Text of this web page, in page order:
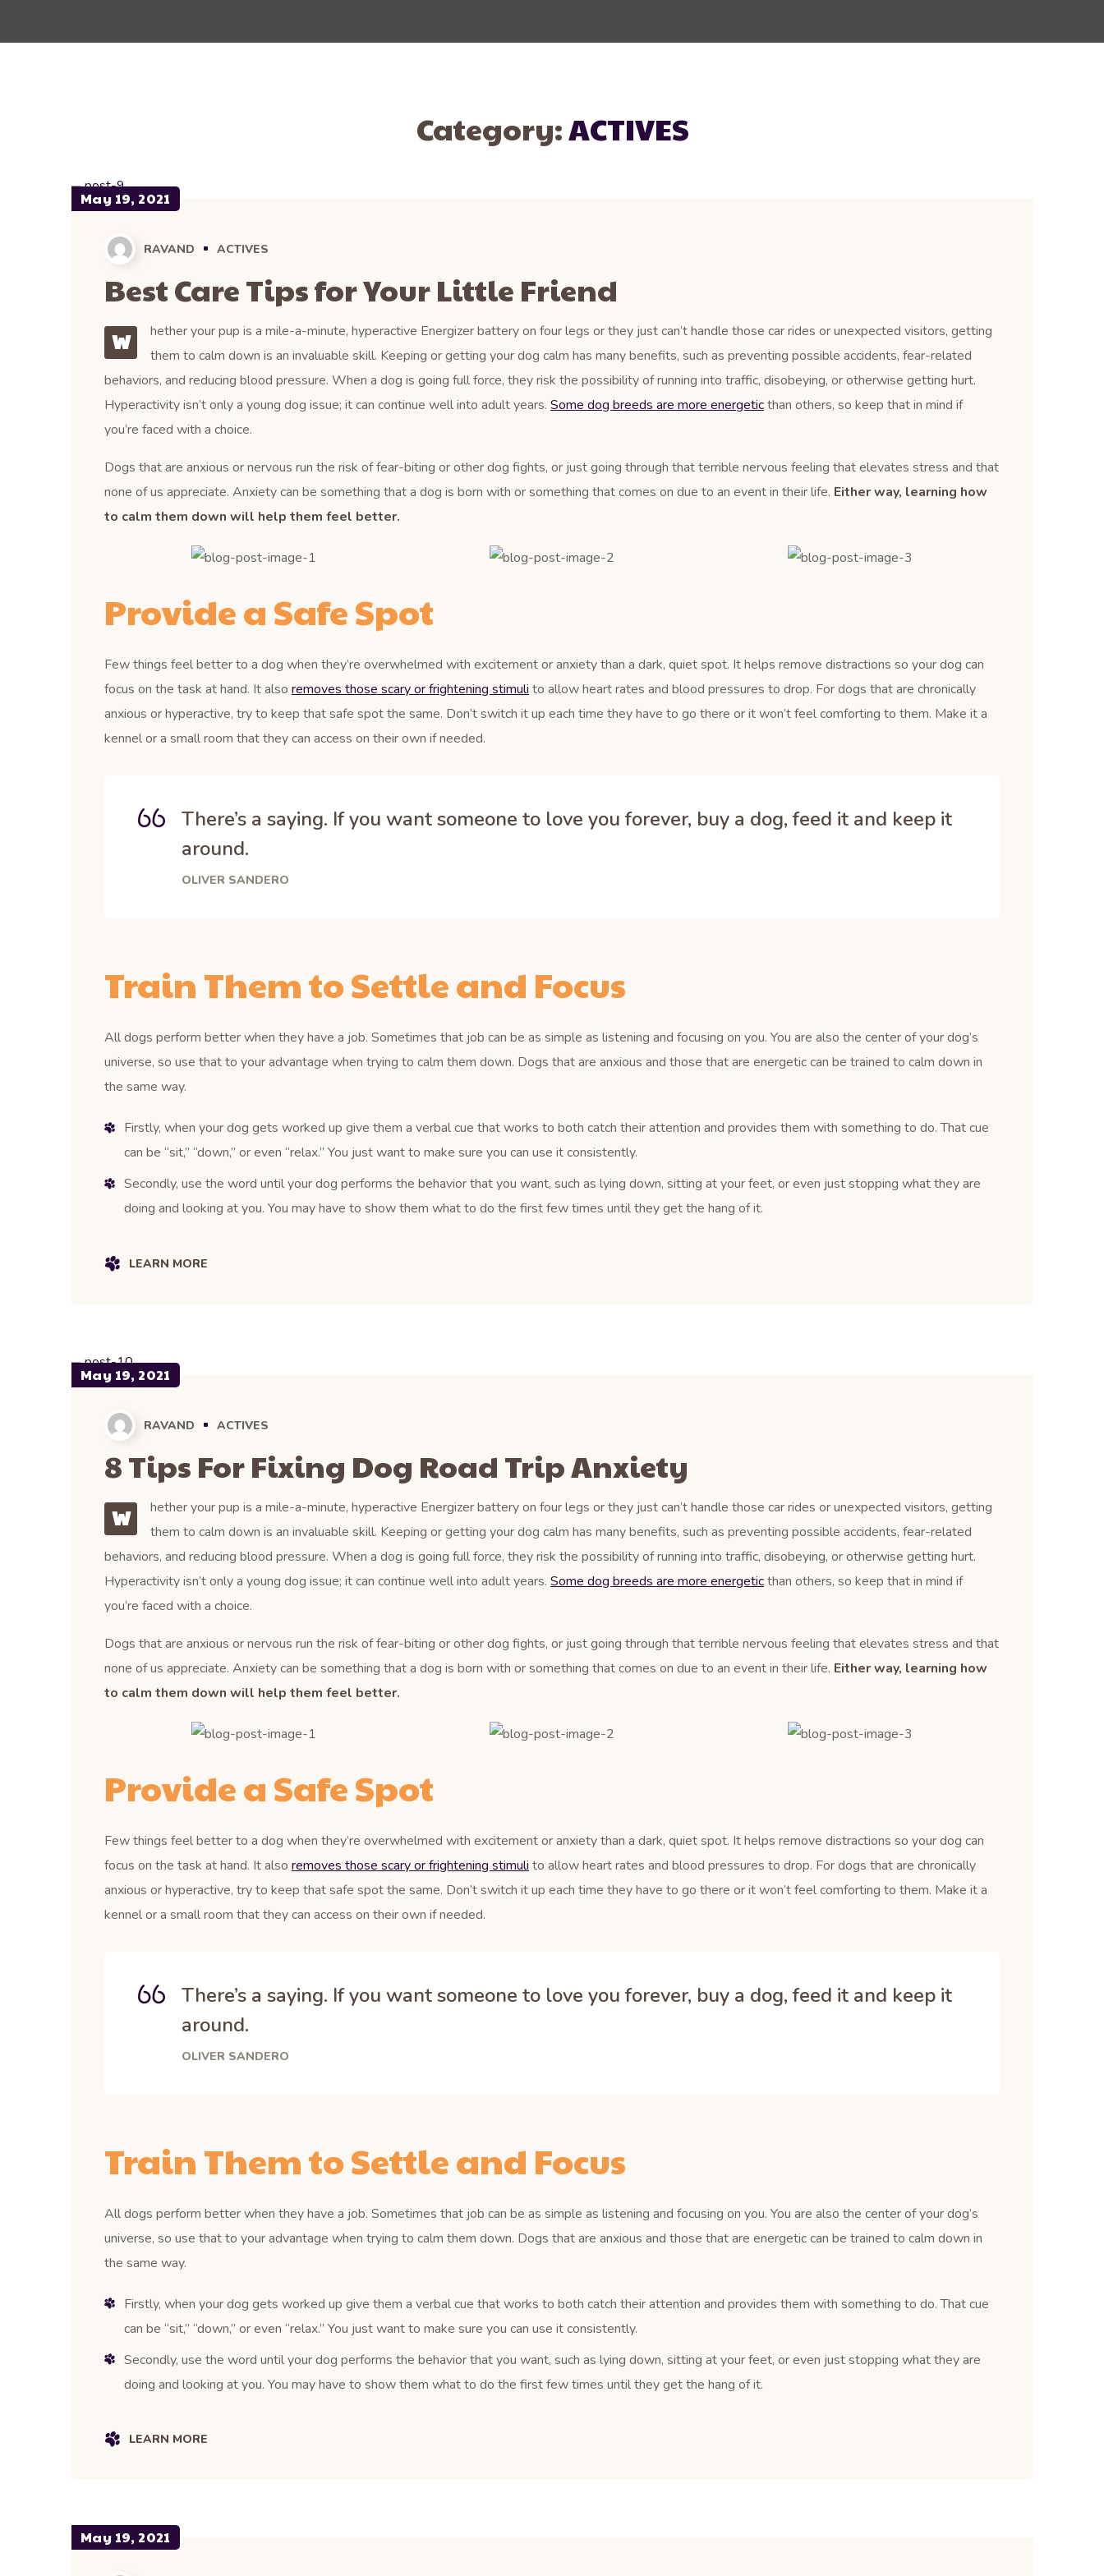
Category:ACTIVES
May 19, 2021
RAVAND ACTIVES
Best Care Tips for Your Little Friend
W
hether your pup is a mile-a-minute, hyperactive Energizer battery on four legs or they just can’t handle those car rides or unexpected visitors, getting
them to calm down is an invaluable skill. Keeping or getting your dog calm has many benefits, such as preventing possible accidents, fear-related
behaviors, and reducing blood pressure. When a dog is going full force, they risk the possibility of running into traffic, disobeying, or otherwise getting hurt.
Hyperactivity isn’t only a young dog issue; it can continue well into adult years. Some dog breeds are more energeticthan others, so keep that in mind if
you’re faced with a choice.
Dogs that are anxious or nervous run the risk of fear-biting or other dog fights, or just going through that terrible nervous feeling that elevates stress and that
none of us appreciate. Anxiety can be something that a dog is born with or something that comes on due to an event in their life. Either way, learning how
to calm them down will help them feel better.
Provide a Safe Spot
Few things feel better to a dog when they’re overwhelmed with excitement or anxiety than a dark, quiet spot. It helps remove distractions so your dog can
focus on the task at hand. It also removes those scary or frightening stimuli to allow heart rates and blood pressures to drop. For dogs that are chronically
anxious or hyperactive, try to keep that safe spot the same. Don’t switch it up each time they have to go there or it won’t feel comforting to them. Make it a
kennel or a small room that they can access on their own if needed.
There’s a saying. If you want someone to love you forever, buy a dog, feed it and keep it
around.
OLIVER SANDERO
Train Them to Settle and Focus
All dogs perform better when they have a job. Sometimes that job can be as simple as listening and focusing on you. You are also the center of your dog’s
universe, so use that to your advantage when trying to calm them down. Dogs that are anxious and those that are energetic can be trained to calm down in
the same way.
Firstly, when your dog gets worked up give them a verbal cue that works to both catch their attention and provides them with something to do. That cue
can be “sit,” “down,” or even “relax.” You just want to make sure you can use it consistently.
Secondly, use the word until your dog performs the behavior that you want, such as lying down, sitting at your feet, or even just stopping what they are
doing and looking at you. You may have to show them what to do the first few times until they get the hang of it.
LEARN MORE
May 19, 2021
RAVAND ACTIVES
8 Tips For Fixing Dog Road Trip Anxiety
W
hether your pup is a mile-a-minute, hyperactive Energizer battery on four legs or they just can’t handle those car rides or unexpected visitors, getting
them to calm down is an invaluable skill. Keeping or getting your dog calm has many benefits, such as preventing possible accidents, fear-related
behaviors, and reducing blood pressure. When a dog is going full force, they risk the possibility of running into traffic, disobeying, or otherwise getting hurt.
Hyperactivity isn’t only a young dog issue; it can continue well into adult years. Some dog breeds are more energeticthan others, so keep that in mind if
you’re faced with a choice.
Dogs that are anxious or nervous run the risk of fear-biting or other dog fights, or just going through that terrible nervous feeling that elevates stress and that
none of us appreciate. Anxiety can be something that a dog is born with or something that comes on due to an event in their life. Either way, learning how
to calm them down will help them feel better.
Provide a Safe Spot
Few things feel better to a dog when they’re overwhelmed with excitement or anxiety than a dark, quiet spot. It helps remove distractions so your dog can
focus on the task at hand. It also removes those scary or frightening stimuli to allow heart rates and blood pressures to drop. For dogs that are chronically
anxious or hyperactive, try to keep that safe spot the same. Don’t switch it up each time they have to go there or it won’t feel comforting to them. Make it a
kennel or a small room that they can access on their own if needed.
There’s a saying. If you want someone to love you forever, buy a dog, feed it and keep it
around.
OLIVER SANDERO
Train Them to Settle and Focus
All dogs perform better when they have a job. Sometimes that job can be as simple as listening and focusing on you. You are also the center of your dog’s
universe, so use that to your advantage when trying to calm them down. Dogs that are anxious and those that are energetic can be trained to calm down in
the same way.
Firstly, when your dog gets worked up give them a verbal cue that works to both catch their attention and provides them with something to do. That cue
can be “sit,” “down,” or even “relax.” You just want to make sure you can use it consistently.
Secondly, use the word until your dog performs the behavior that you want, such as lying down, sitting at your feet, or even just stopping what they are
doing and looking at you. You may have to show them what to do the first few times until they get the hang of it.
LEARN MORE
May 19, 2021